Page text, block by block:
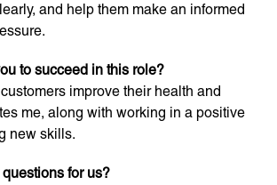
and help them make an informed
to succeed in this role?
improve their health and
me, along with working in a positive
new skills.
for us?